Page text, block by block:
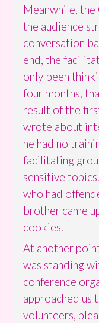
Meanwhile,
the audience
conversation
end, the
only been
four months,
result of the
wrote about
he had no
facilitating
sensitive
who had
brother came
cookies.
At another
was standing
conference
approached us
volunteers,